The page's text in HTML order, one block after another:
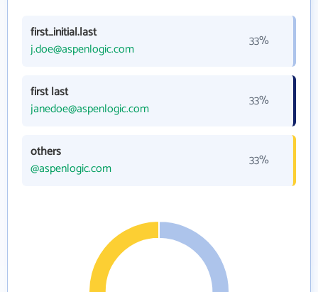
first_initial.last
j.doe@aspenlogic.com
33%
first last
janedoe@aspenlogic.com
33%
others
@aspenlogic.com
33%